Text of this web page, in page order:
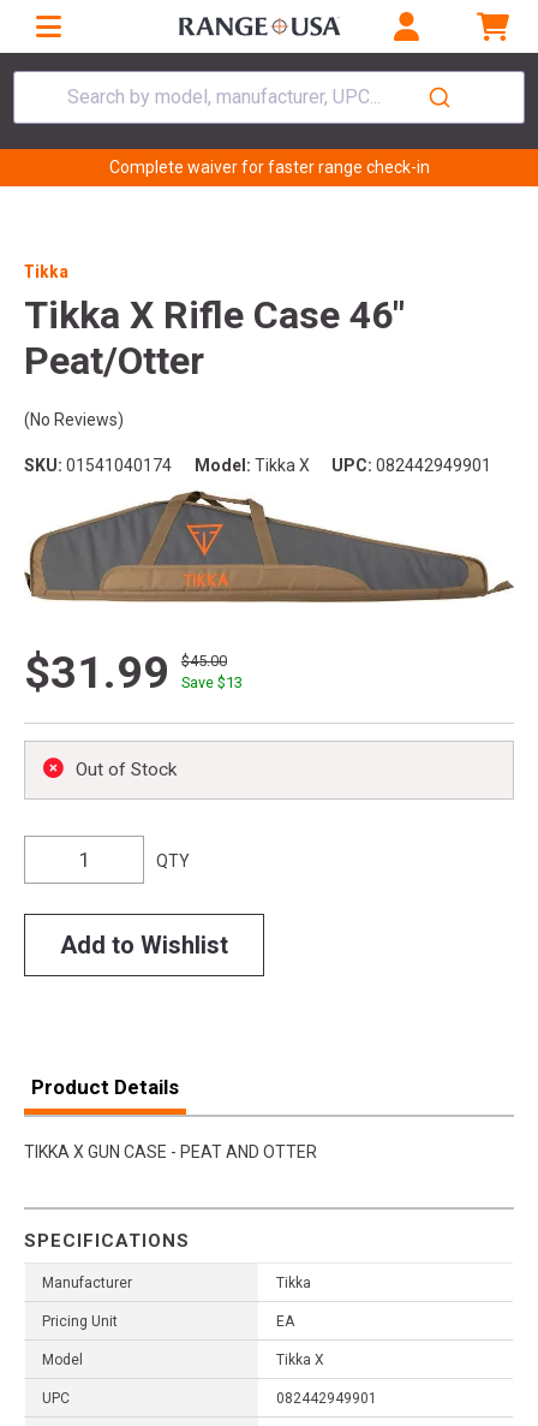
Search by model, manufacturer, UPC...
Complete waiver for faster range check-in
Tikka
Tikka X Rifle Case 46"
Peat/Otter
(No Reviews)
SKU: 01541040174 Model: Tikka X UPC: 082442949901
$31.99
$45.00
Save $13
Out of Stock
QTY
Add to Wishlist
Product Details
TIKKA X GUN CASE - PEAT AND OTTER
SPECIFICATIONS
Manufacturer Tikka
Pricing Unit EA
Model Tikka X
UPC 082442949901